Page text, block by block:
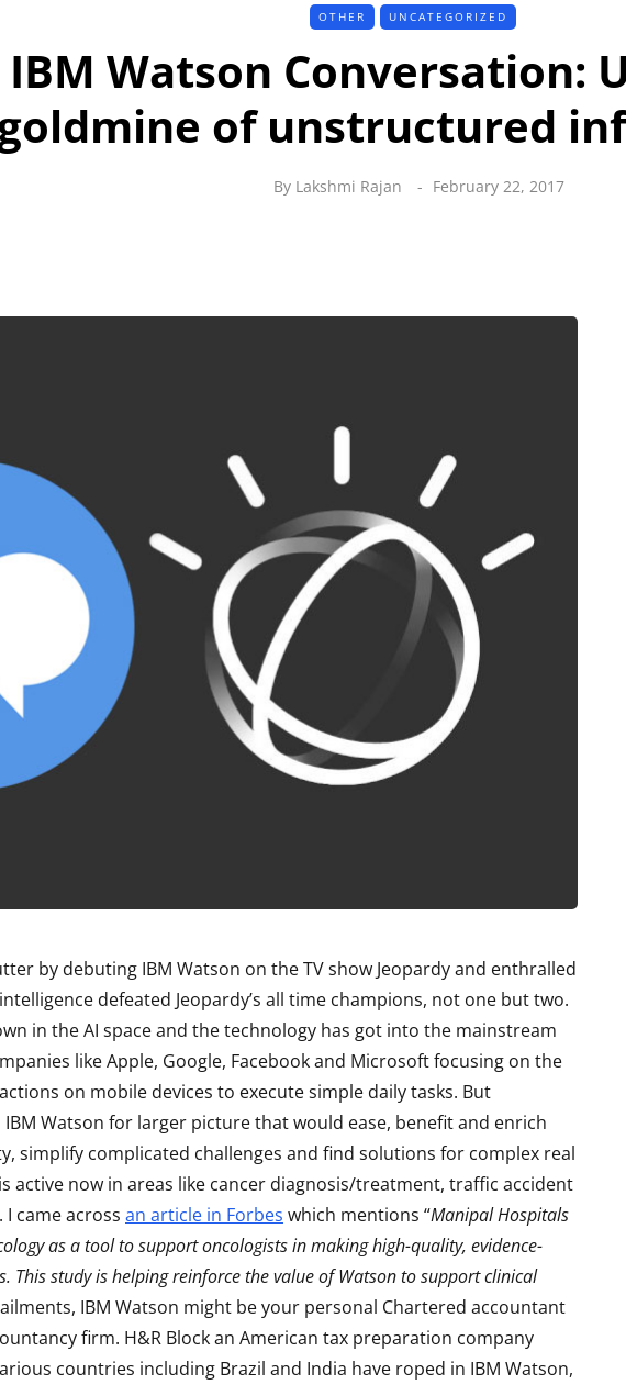
OTHER UNCATEGORIZED
IBM Watson Conversation:
of unstructured
By Lakshmi Rajan February 22, 2017
by debuting IBM Watson on the TV show Jeopardy and enthralled
defeated Jeopardy’s all time champions, not one but two.
in the AI space and the technology has got into the mainstream
like Apple, Google, Facebook and Microsoft focusing on the
on mobile devices to execute simple daily tasks. But
Watson for larger picture that would ease, benefit and enrich
simplify complicated challenges and find solutions for complex real
active now in areas like cancer diagnosis/treatment, traffic accident
came across an article in Forbes which mentions “Manipal Hospitals
as a tool to support oncologists in making high-quality, evidence-
This study is helping reinforce the value of Watson to support clinical
IBM Watson might be your personal Chartered accountant
firm. H&R Block an American tax preparation company
countries including Brazil and India have roped in IBM Watson,
LAPTOPS